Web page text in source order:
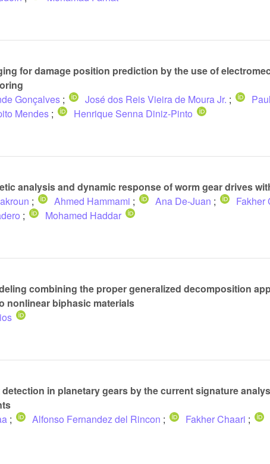
for damage position prediction by the use of
Gonçalves ; José dos Reis Vieira de Moura Jr. ;
Mendes ; Henrique Senna Diniz-Pinto
analysis and dynamic response of worm gear drives
; Ahmed Hammami ; Ana De-Juan ; Fakher
; Mohamed Haddar
combining the proper generalized decomposition
nonlinear biphasic materials
in planetary gears by the current signature
; Alfonso Fernandez del Rincon ; Fakher Chaari ;